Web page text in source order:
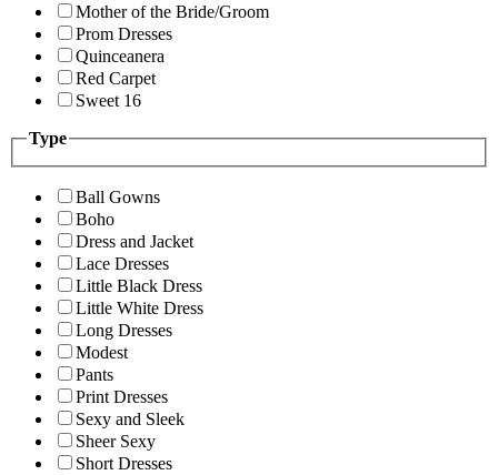
Mother of the Bride/Groom
Prom Dresses
Quinceanera
Red Carpet
Sweet 16
Type
Ball Gowns
Boho
Dress and Jacket
Lace Dresses
Little Black Dress
Little White Dress
Long Dresses
Modest
Pants
Print Dresses
Sexy and Sleek
Sheer Sexy
Short Dresses